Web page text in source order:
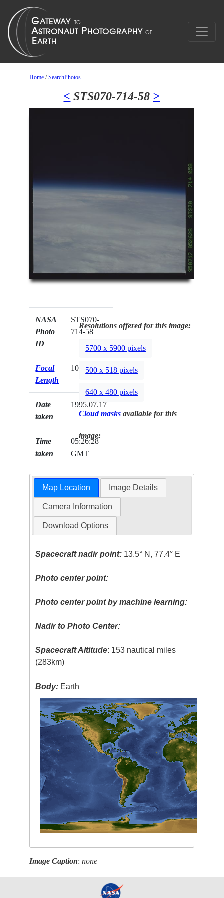
Home /SearchPhotos
< STS070-714-58 >
NASA
Photo
ID
STS070-
714-58
Focal
Length
100mm
Date
taken
1995.07.17
Time
taken
05:26:28
GMT
Resolutions offered for this image:
5700 x 5900 pixels
500 x 518 pixels
640 x 480 pixels
Cloud masks available for this
image:
Map Location Image Details
Camera Information
Download Options
Spacecraft nadir point: 13.5° N, 77.4° E
Photo center point:
Photo center point by machine learning:
Nadir to Photo Center:
Spacecraft Altitude: 153 nautical miles
(283km)
Body: Earth
Image Caption:none